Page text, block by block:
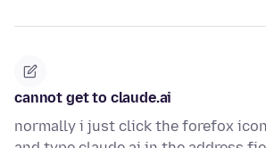
cannot get to claude.ai
normally i just click the forefox